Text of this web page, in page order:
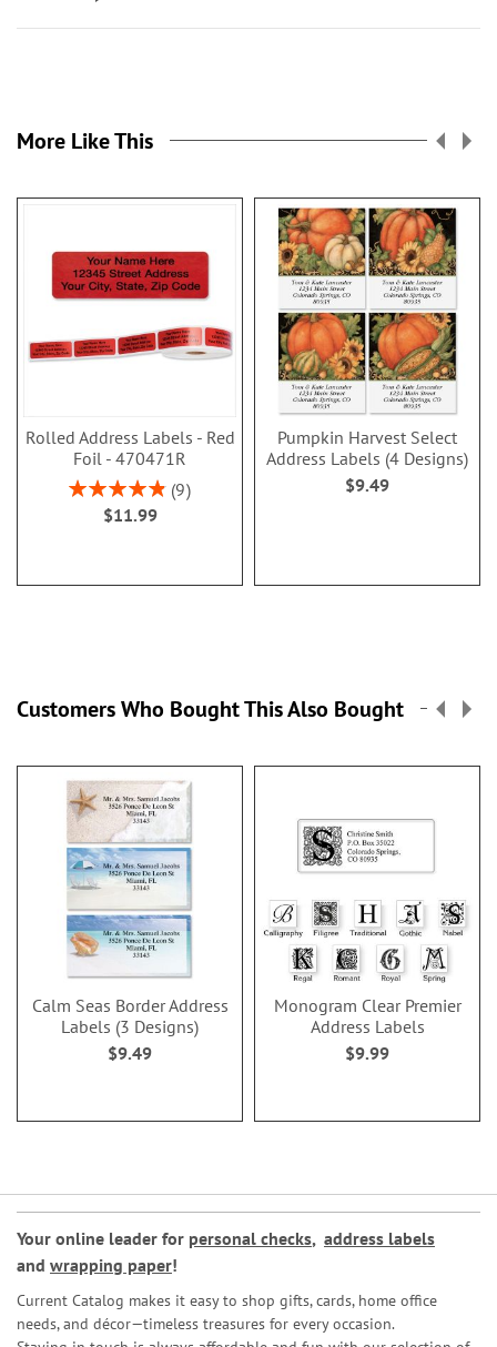
More Like This
Rolled Address Labels - Red
Foil - 470471R
Rating:
98.00000000000001%
9
$11.99
Pumpkin Harvest Select
Address Labels (4 Designs)
$9.49
Customers Who Bought This Also Bought
Calm Seas Border Address
Labels (3 Designs)
$9.49
Monogram Clear Premier
Address Labels
$9.99
Your online leader for personal checks, address labels
and wrapping paper!
Current Catalog makes it easy to shop gifts, cards, home office
needs, and décor—timeless treasures for every occasion.